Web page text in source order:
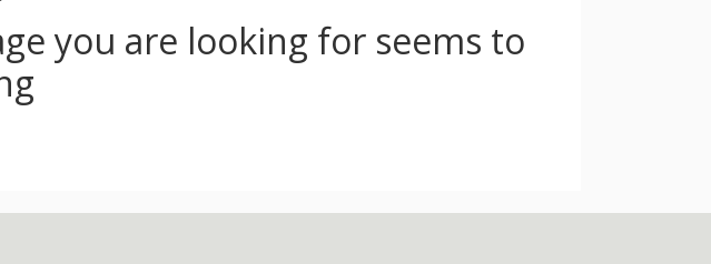
you are looking for seems to